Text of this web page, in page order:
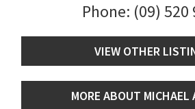
Phone: (09) 520
VIEW OTHER
MORE ABOUT MICHAEL